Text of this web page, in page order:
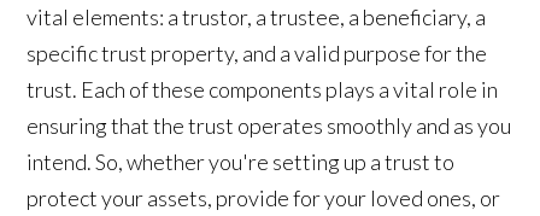
vital elements: a trustor, a trustee, a beneficiary, a
specific trust property, and a valid purpose for the
trust. Each of these components plays a vital role in
ensuring that the trust operates smoothly and as you
intend. So, whether you're setting up a trust to
protect your assets, provide for your loved ones, or